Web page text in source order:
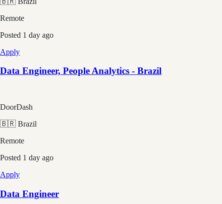
Remote
Posted 1 day ago
Apply
Data Engineer, People Analytics - Brazil
DoorDash
🇧🇷 Brazil
Remote
Posted 1 day ago
Apply
Data Engineer